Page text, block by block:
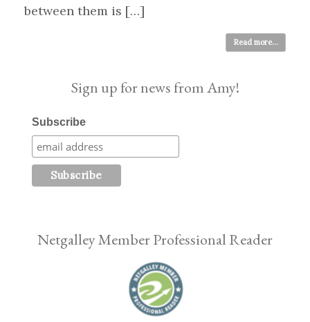
between them is […]
Read more...
Sign up for news from Amy!
Subscribe
Netgalley Member Professional Reader